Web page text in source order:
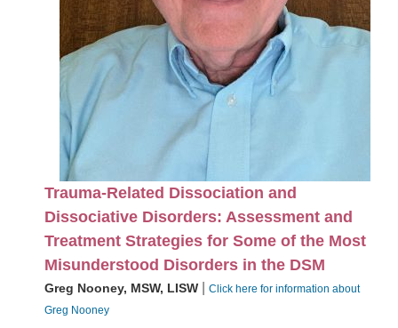
Trauma-Related Dissociation and
Dissociative Disorders: Assessment and
Treatment Strategies for Some of the Most
Misunderstood Disorders in the DSM
Greg Nooney, MSW, LISW
Click here for information about
Greg Nooney